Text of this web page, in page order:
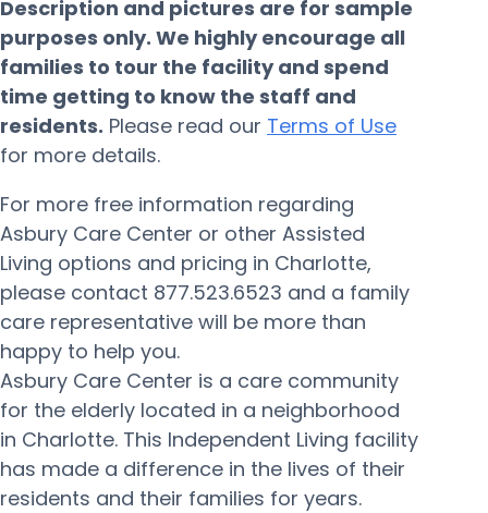
Description and pictures are for sample
purposes only. We highly encourage all
families to tour the facility and spend
time getting to know the staff and
residents. Please read our Terms of Use
for more details.
For more free information regarding
Asbury Care Center or other Assisted
Living options and pricing in Charlotte,
please contact 877.523.6523 and a family
care representative will be more than
happy to help you.
Asbury Care Center is a care community
for the elderly located in a neighborhood
in Charlotte. This Independent Living facility
has made a difference in the lives of their
residents and their families for years.